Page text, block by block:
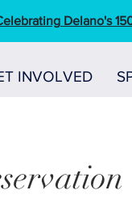
Delano's
INVOLVED